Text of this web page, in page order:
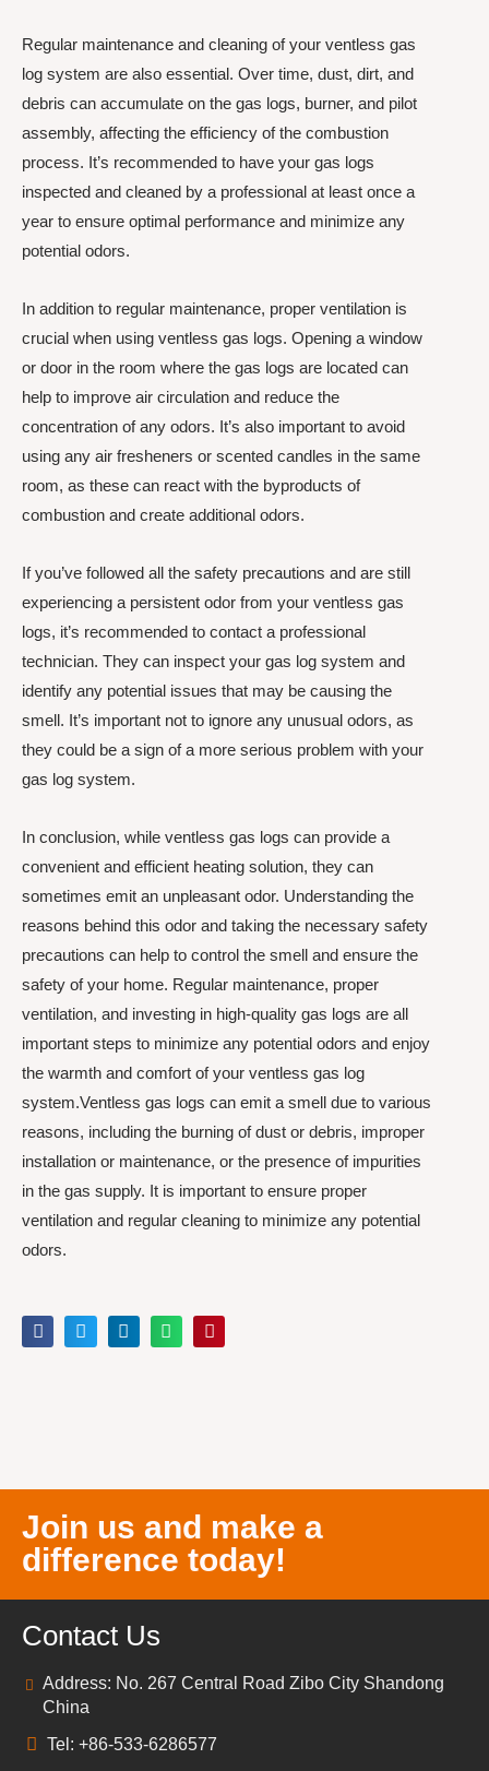
Regular maintenance and cleaning of your ventless gas
log system are also essential. Over time, dust, dirt, and
debris can accumulate on the gas logs, burner, and pilot
assembly, affecting the efficiency of the combustion
process. It’s recommended to have your gas logs
inspected and cleaned by a professional at least once a
year to ensure optimal performance and minimize any
potential odors.
In addition to regular maintenance, proper ventilation is
crucial when using ventless gas logs. Opening a window
or door in the room where the gas logs are located can
help to improve air circulation and reduce the
concentration of any odors. It’s also important to avoid
using any air fresheners or scented candles in the same
room, as these can react with the byproducts of
combustion and create additional odors.
If you’ve followed all the safety precautions and are still
experiencing a persistent odor from your ventless gas
logs, it’s recommended to contact a professional
technician. They can inspect your gas log system and
identify any potential issues that may be causing the
smell. It’s important not to ignore any unusual odors, as
they could be a sign of a more serious problem with your
gas log system.
In conclusion, while ventless gas logs can provide a
convenient and efficient heating solution, they can
sometimes emit an unpleasant odor. Understanding the
reasons behind this odor and taking the necessary safety
precautions can help to control the smell and ensure the
safety of your home. Regular maintenance, proper
ventilation, and investing in high-quality gas logs are all
important steps to minimize any potential odors and enjoy
the warmth and comfort of your ventless gas log
system.Ventless gas logs can emit a smell due to various
reasons, including the burning of dust or debris, improper
installation or maintenance, or the presence of impurities
in the gas supply. It is important to ensure proper
ventilation and regular cleaning to minimize any potential
odors.
Join us and make a
difference today!
Contact Us
Address: No. 267 Central Road Zibo City Shandong
China
Tel: +86-533-6286577